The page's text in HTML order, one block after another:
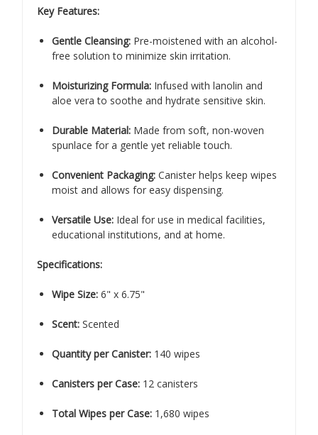
Key Features:
Gentle Cleansing: Pre-moistened with an alcohol-
free solution to minimize skin irritation.
Moisturizing Formula: Infused with lanolin and
aloe vera to soothe and hydrate sensitive skin.
Durable Material: Made from soft, non-woven
spunlace for a gentle yet reliable touch.
Convenient Packaging: Canister helps keep wipes
moist and allows for easy dispensing.
Versatile Use: Ideal for use in medical facilities,
educational institutions, and at home.
Specifications:
Wipe Size: 6" x 6.75"
Scent: Scented
Quantity per Canister: 140 wipes
Canisters per Case: 12 canisters
Total Wipes per Case: 1,680 wipes